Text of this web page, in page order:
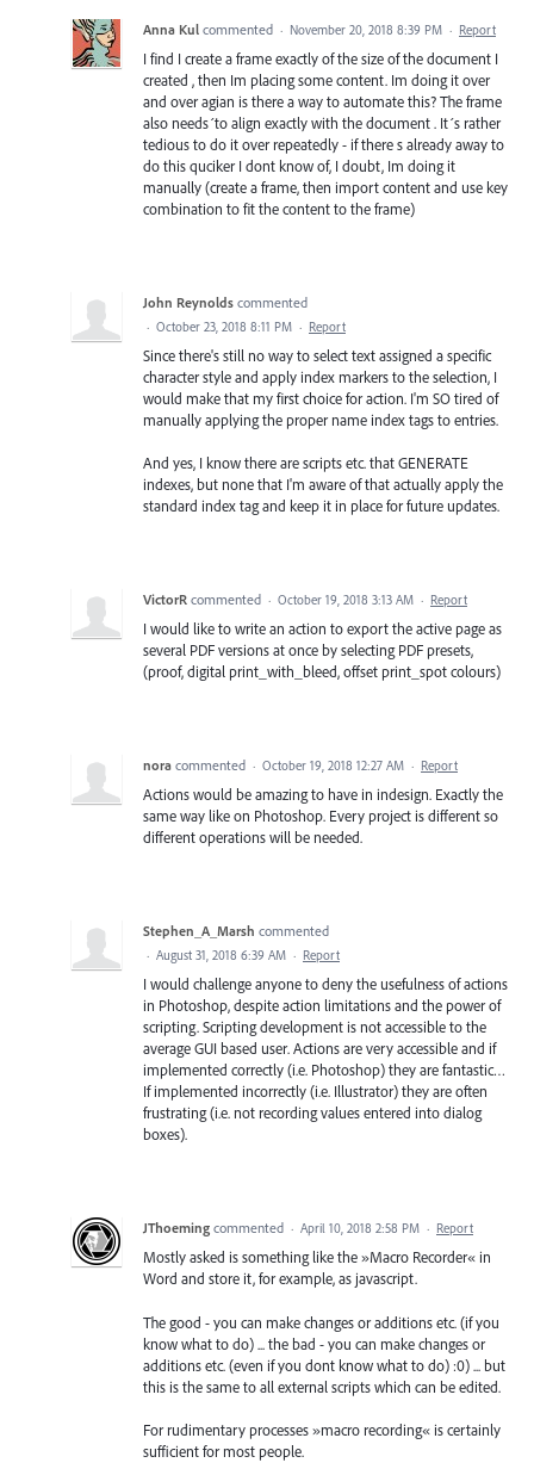
Anna Kul commented · November 20, 2018 8:39 PM · Report
I find I create a frame exactly of the size of the document I
created , then Im placing some content. Im doing it over
and over agian is there a way to automate this? The frame
also needs´to align exactly with the document . It´s rather
tedious to do it over repeatedly - if there s already away to
do this quciker I dont know of, I doubt, Im doing it
manually (create a frame, then import content and use key
combination to fit the content to the frame)
John Reynolds commented
· October 23, 2018 8:11 PM · Report
Since there's still no way to select text assigned a specific
character style and apply index markers to the selection, I
would make that my first choice for action. I'm SO tired of
manually applying the proper name index tags to entries.
And yes, I know there are scripts etc. that GENERATE
indexes, but none that I'm aware of that actually apply the
standard index tag and keep it in place for future updates.
VictorR commented · October 19, 2018 3:13 AM · Report
I would like to write an action to export the active page as
several PDF versions at once by selecting PDF presets,
(proof, digital print_with_bleed, offset print_spot colours)
nora commented · October 19, 2018 12:27 AM · Report
Actions would be amazing to have in indesign. Exactly the
same way like on Photoshop. Every project is different so
different operations will be needed.
Stephen_A_Marsh commented
· August 31, 2018 6:39 AM · Report
I would challenge anyone to deny the usefulness of actions
in Photoshop, despite action limitations and the power of
scripting. Scripting development is not accessible to the
average GUI based user. Actions are very accessible and if
implemented correctly (i.e. Photoshop) they are fantastic…
If implemented incorrectly (i.e. Illustrator) they are often
frustrating (i.e. not recording values entered into dialog
boxes).
JThoeming commented · April 10, 2018 2:58 PM · Report
Mostly asked is something like the »Macro Recorder« in
Word and store it, for example, as javascript.
The good - you can make changes or additions etc. (if you
know what to do) ... the bad - you can make changes or
additions etc. (even if you dont know what to do) :0) ... but
this is the same to all external scripts which can be edited.
For rudimentary processes »macro recording« is certainly
sufficient for most people.